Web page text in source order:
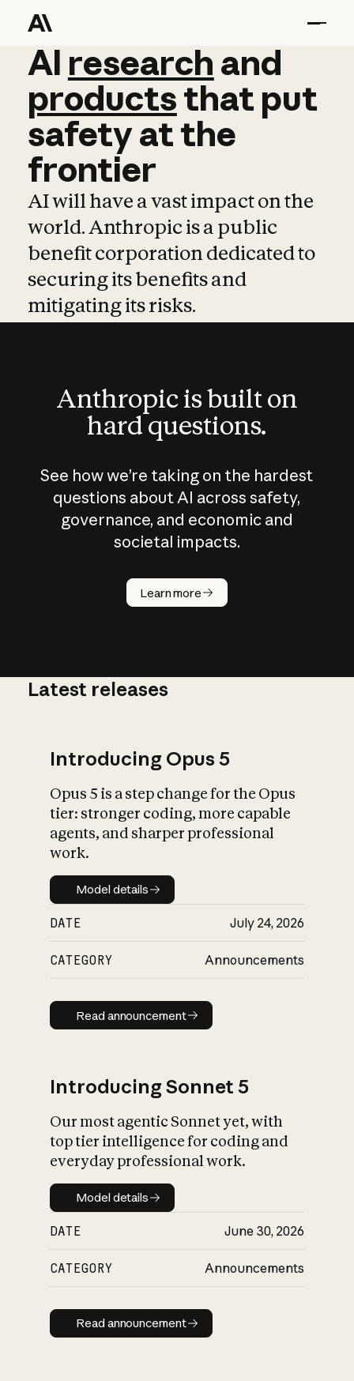
AI research and
AI research and
productsthat put
safetyatthe
frontier
AI will have a vast impact on the
world. Anthropic is a public
benefit corporation dedicated to
securing its benefits and
mitigating its risks.
Anthropic is built on
hard questions.
See how we’re taking on the hardest
questions about AI across safety,
governance, and economic and
societal impacts.
Learn more
How does
AI work?
What is AI’s
impact on
Latest releases
Introducing Opus 5
Opus 5 is a step change for the Opus
tier: stronger coding, more capable
agents, and sharper professional
work.
Model details
Model details
DATE July 24, 2026
CATEGORY Announcements
Read announcement
Read announcement
Introducing Sonnet 5
Our most agentic Sonnet yet, with
top tier intelligence for coding and
everyday professional work.
Model details
Model details
DATE June 30, 2026
CATEGORY Announcements
Read announcement
Read announcement